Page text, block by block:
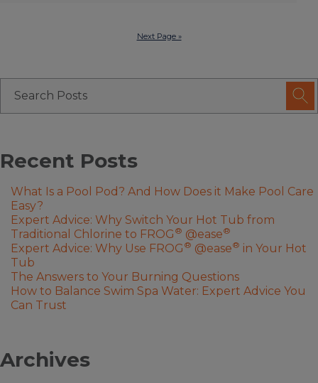
Next Page »
Recent Posts
What Is a Pool Pod? And How Does it Make Pool Care
Easy?
Expert Advice: Why Switch Your Hot Tub from
Traditional Chlorine to FROG ® @ease®
Expert Advice: Why Use FROG ® @ease® in Your Hot
Tub
The Answers to Your Burning Questions
How to Balance Swim Spa Water: Expert Advice You
Can Trust
Archives